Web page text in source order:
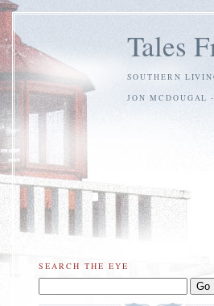
Tales
SOUTHERN
JON MCDOUGAL
SEARCH THE EYE